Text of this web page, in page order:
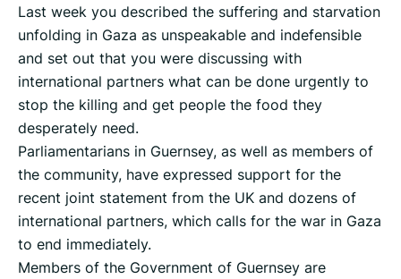
Last week you described the suffering and starvation
unfolding in Gaza as unspeakable and indefensible
and set out that you were discussing with
international partners what can be done urgently to
stop the killing and get people the food they
desperately need.
Parliamentarians in Guernsey, as well as members of
the community, have expressed support for the
recent joint statement from the UK and dozens of
international partners, which calls for the war in Gaza
to end immediately.
Members of the Government of Guernsey are